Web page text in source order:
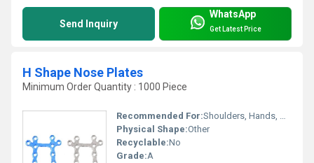
Send Inquiry
WhatsApp
Get Latest Price
H Shape Nose Plates
Minimum Order Quantity : 1000 Piece
Recommended For:Shoulders, Hands, Neck, Backbone, Waist, Knee, Hips, Legs, Foot, Ankle, Elbow
Physical Shape:Other
Recyclable:No
Grade:A